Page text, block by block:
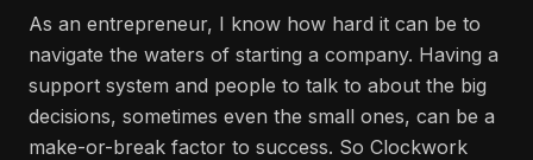
As an entrepreneur, I know how hard it can be to
navigate the waters of starting a company. Having a
support system and people to talk to about the big
decisions, sometimes even the small ones, can be a
make-or-break factor to success. So Clockwork